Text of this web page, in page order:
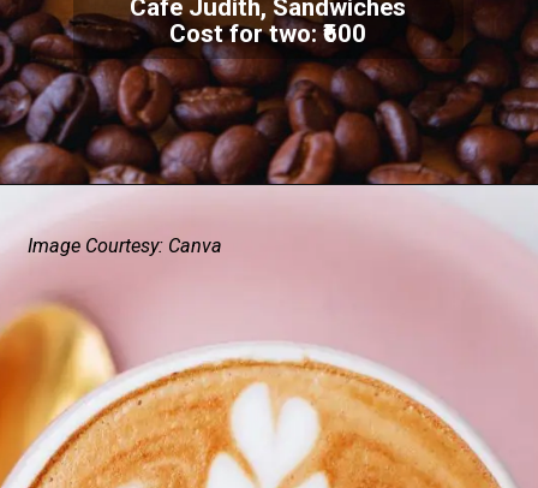
Cafe Judith, Sandwiches
Cost for two: ₹600
Image Courtesy: Canva